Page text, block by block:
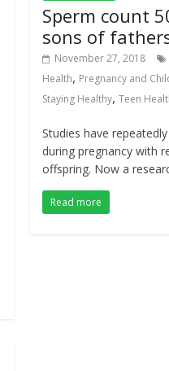
Sperm count
sons of
November 27, 2018
Health, Pregnancy and
Staying Healthy,Teen
Studies have
during pregnancy with
offspring. Now a
Read more